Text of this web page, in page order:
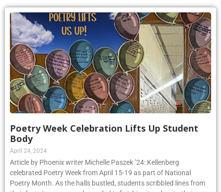
Poetry Week Celebration Lifts Up Student
Body
April 24, 2024
Article by Phoenix writer Michelle Paszek ’24: Kellenberg
celebrated Poetry Week from April 15-19 as part of National
Poetry Month. As the halls bustled, students scribbled lines from